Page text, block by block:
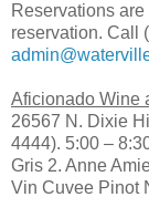
Reservations
reservation. Call
Aficionado Wine
26567 N. Dixie
4444). 5:00 –
Gris 2. Anne
Vin Cuvee Pinot